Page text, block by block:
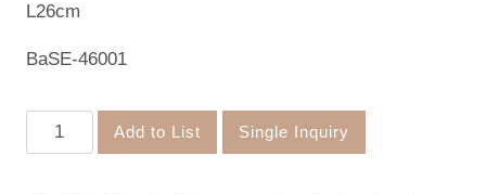
L26cm
BaSE-46001
Slipper
Markin
Add to List Single Inquiry